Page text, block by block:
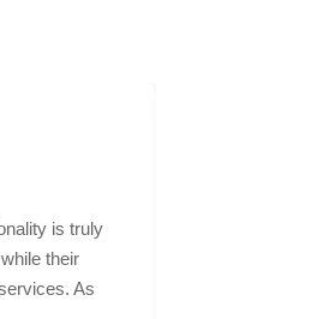
is truly
their
As